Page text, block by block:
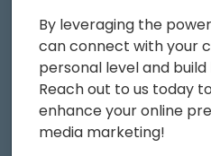
By leveraging the
can connect with your
personal level and
Reach out to us today
enhance your online
media marketing!